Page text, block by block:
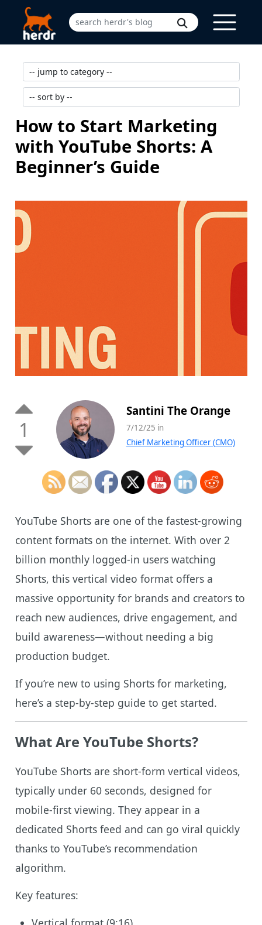
How to Start Marketing
with YouTube Shorts: A
Beginner’s Guide
1
Santini The Orange
7/12/25 in
Chief Marketing Officer (CMO)
YouTube Shorts are one of the fastest-growing
content formats on the internet. With over 2
billion monthly logged-in users watching
Shorts, this vertical video format offers a
massive opportunity for brands and creators to
reach new audiences, drive engagement, and
build awareness—without needing a big
production budget.
If you’re new to using Shorts for marketing,
here’s a step-by-step guide to get started.
What Are YouTube Shorts?
YouTube Shorts are short-form vertical videos,
typically under 60 seconds, designed for
mobile-first viewing. They appear in a
dedicated Shorts feed and can go viral quickly
thanks to YouTube’s recommendation
algorithm.
Key features: